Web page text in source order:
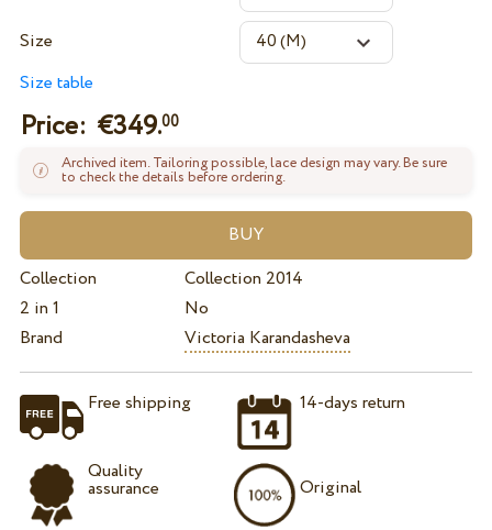
Size
Size table
Price: €349.00
Archived item. Tailoring possible, lace design may vary. Be sure
to check the details before ordering.
Collection
Collection 2014
2 in 1
No
Brand
Victoria Karandasheva
Free shipping
Quality
assurance
14-days return
Original